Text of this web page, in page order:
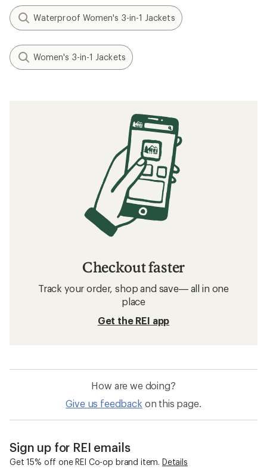
Waterproof Women's 3-in-1 Jackets
Women's 3-in-1 Jackets
Checkout faster
Track your order, shop and save— all in one
place
Get the REI app
How are we doing?
Give us feedback on this page.
Sign up for REI emails
Get 15% off one REI Co-op brand item. Details